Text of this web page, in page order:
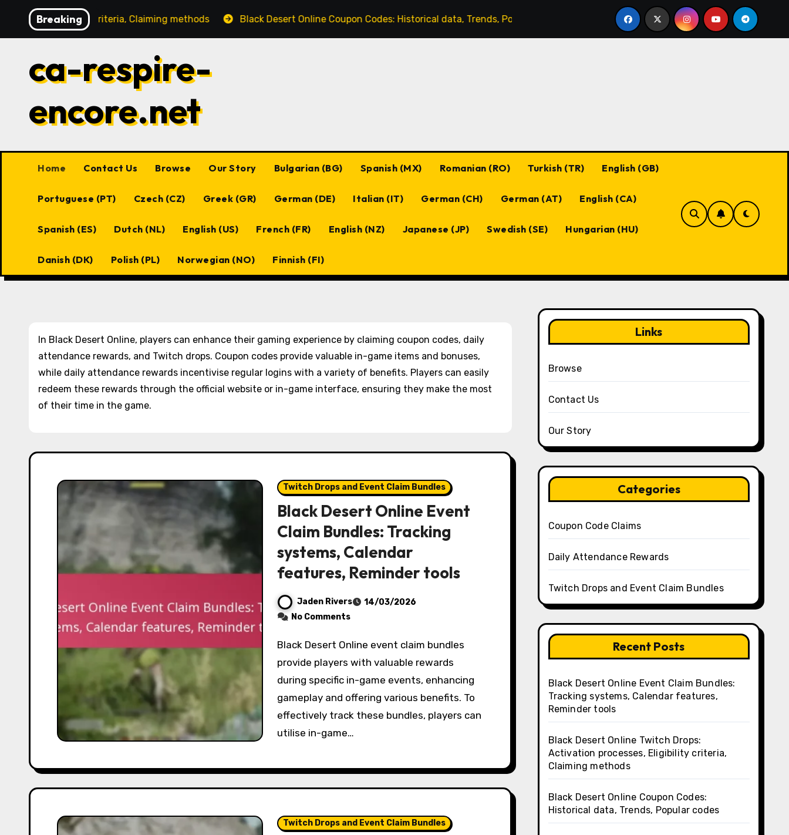
content
Breaking
criteria, Claiming methods Black Desert Online Coupon Codes: Historical data, Trends, Popular codes Black Desert Online Coupon Codes: Best Practices,
ca-respire-
encore.net
Home Contact Us Browse Our Story Bulgarian (BG) Spanish (MX) Romanian (RO) Turkish (TR) English (GB)
Portuguese (PT) Czech (CZ) Greek (GR) German (DE) Italian (IT) German (CH) German (AT) English (CA)
Spanish (ES) Dutch (NL) English (US) French (FR) English (NZ) Japanese (JP) Swedish (SE) Hungarian (HU)
Danish (DK) Polish (PL) Norwegian (NO) Finnish (FI)
In Black Desert Online, players can enhance their gaming experience by claiming coupon codes, daily
attendance rewards, and Twitch drops. Coupon codes provide valuable in-game items and bonuses,
while daily attendance rewards incentivise regular logins with a variety of benefits. Players can easily
redeem these rewards through the official website or in-game interface, ensuring they make the most
of their time in the game.
Twitch Drops and Event Claim Bundles
Black Desert Online Event
Claim Bundles: Tracking
systems, Calendar
features, Reminder tools
Jaden Rivers
14/03/2026
No Comments
Black Desert Online event claim bundles
provide players with valuable rewards
during specific in-game events, enhancing
gameplay and offering various benefits. To
effectively track these bundles, players can
utilise in-game…
Twitch Drops and Event Claim Bundles
Links
Browse
Contact Us
Our Story
Categories
Coupon Code Claims
Daily Attendance Rewards
Twitch Drops and Event Claim Bundles
Recent Posts
Black Desert Online Event Claim Bundles:
Tracking systems, Calendar features,
Reminder tools
Black Desert Online Twitch Drops:
Activation processes, Eligibility criteria,
Claiming methods
Black Desert Online Coupon Codes:
Historical data, Trends, Popular codes